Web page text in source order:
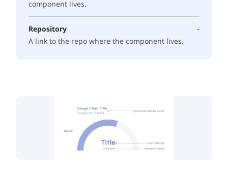
component lives.
Repository
A link to the repo where the component lives.
-